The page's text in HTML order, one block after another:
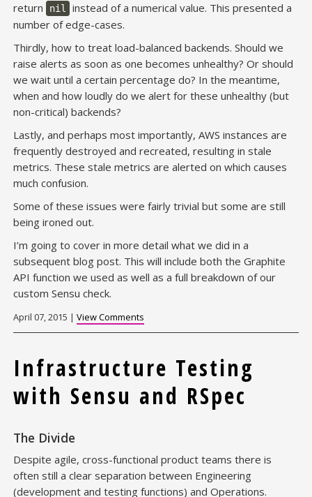
return
nil
instead of a numerical value. This presented a
number of edge-cases.
Thirdly, how to treat load-balanced backends. Should we
raise alerts as soon as one becomes unhealthy? Or should
we wait until a certain percentage do? In the meantime,
when and how loudly do we alert for these unhealthy (but
non-critical) backends?
Lastly, and perhaps most importantly, AWS instances are
frequently destroyed and recreated, resulting in stale
metrics. These stale metrics are alerted on which causes
much confusion.
Some of these issues were fairly trivial but some are still
being ironed out.
I’m going to cover in more detail what we did in a
subsequent blog post. This will include both the Graphite
API function we used as well as a full breakdown of our
custom Sensu check.
April 07, 2015 | View Comments
Infrastructure Testing
with Sensu and RSpec
The Divide
Despite agile, cross-functional product teams there is
often still a clear separation between Engineering
(development and testing functions) and Operations.